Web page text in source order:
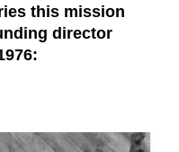
this mission
director